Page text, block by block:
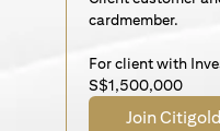
cardmember.
For client with
S$1,500,000
Join